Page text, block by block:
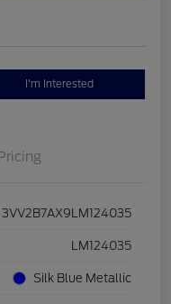
I'm Interested
3VV2B7AX9LM124035
LM124035
Silk Blue Metallic